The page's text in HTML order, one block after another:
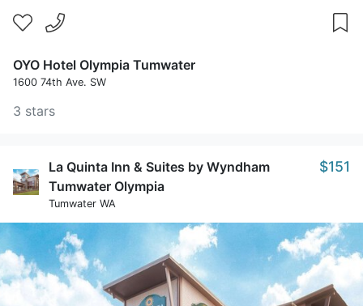
OYO Hotel Olympia Tumwater
1600 74th Ave. SW
3 stars
La Quinta Inn & Suites by Wyndham
Tumwater Olympia
Tumwater WA
$151